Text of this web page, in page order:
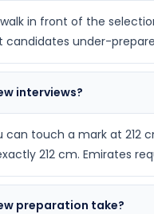
in front of the
under-
interviews?
touch a mark at 212
212 cm. Emirates
preparation take?